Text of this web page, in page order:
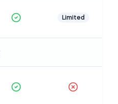
Limited